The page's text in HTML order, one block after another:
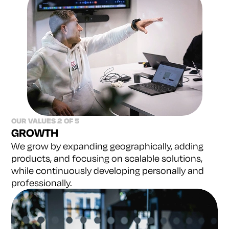
OUR VALUES 2 OF 5
GROWTH
We grow by expanding geographically, adding
products,and focusing on scalable solutions,
while continuouslydeveloping personally and
professionally.